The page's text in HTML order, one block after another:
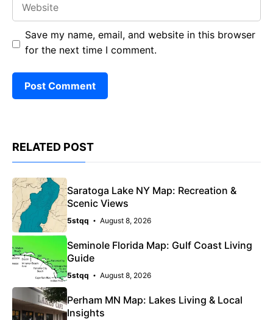
Save my name, email, and website in this browser
for the next time I comment.
RELATED POST
Saratoga Lake NY Map: Recreation &
Scenic Views
5stqq August 8, 2026
Seminole Florida Map: Gulf Coast Living
Guide
5stqq August 8, 2026
Perham MN Map: Lakes Living & Local
Insights